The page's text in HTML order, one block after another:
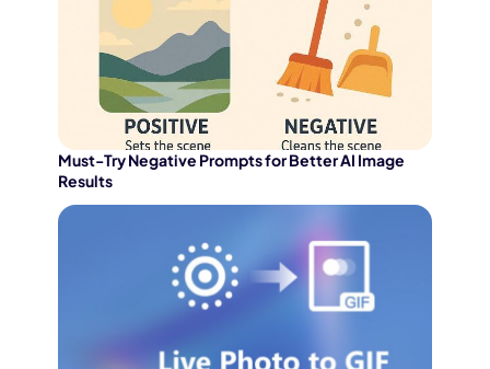
Must-Try Negative Prompts for Better AI Image
Results